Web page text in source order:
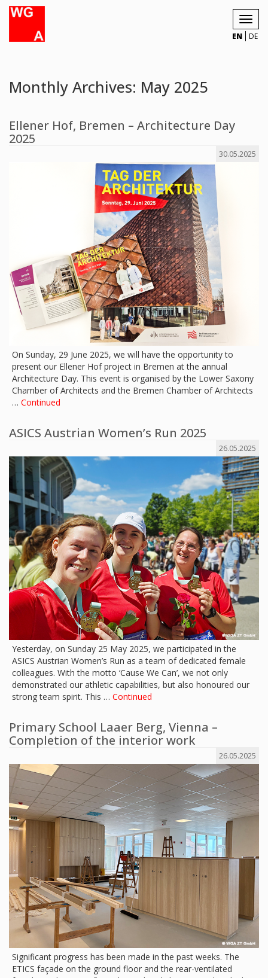
EN DE
Monthly Archives: May 2025
Ellener Hof, Bremen – Architecture Day
2025
30.05.2025
On Sunday, 29 June 2025, we will have the opportunity to
present our Ellener Hof project in Bremen at the annual
Architecture Day. This event is organised by the Lower Saxony
Chamber of Architects and the Bremen Chamber of Architects
… Continued
ASICS Austrian Women’s Run 2025
26.05.2025
Yesterday, on Sunday 25 May 2025, we participated in the
ASICS Austrian Women’s Run as a team of dedicated female
colleagues. With the motto ‘Cause We Can’, we not only
demonstrated our athletic capabilities, but also honoured our
strong team spirit. This … Continued
Primary School Laaer Berg, Vienna –
Completion of the interior work
26.05.2025
Significant progress has been made in the past weeks. The
ETICS façade on the ground floor and the rear-ventilated